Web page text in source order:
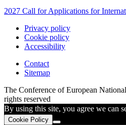
2027 Call for Applications for
Privacy policy
Cookie policy
Accessibility
Contact
Sitemap
The Conference of European
rights reserved
By using this site, you agree we can
Cookie Policy